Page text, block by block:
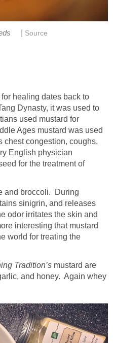
Source
healing dates back to
Dynasty, it was used to
used mustard for
Ages mustard was used
chest congestion, coughs,
English physician
for the treatment of
and broccoli. During
sinigrin, and releases
odor irritates the skin and
interesting that mustard
world for treating the
Tradition’s mustard are
and honey. Again whey